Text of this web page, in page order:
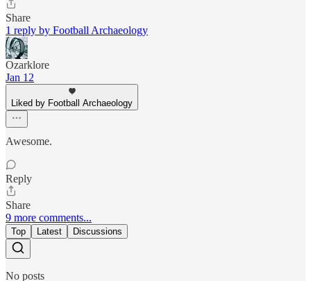
Share
1 reply by Football Archaeology
Ozarklore
Jan 12
Liked by Football Archaeology
Awesome.
Reply
Share
9 more comments...
Top Latest Discussions
No posts